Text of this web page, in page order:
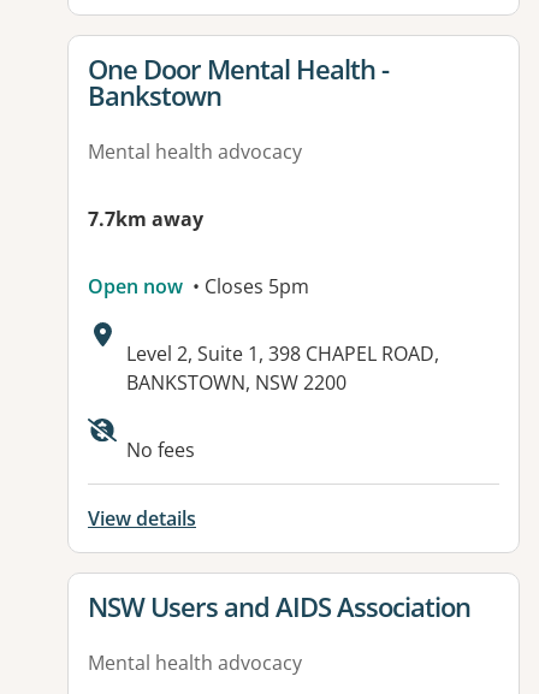
View details for
One Door Mental Health -
Bankstown
Mental health advocacy
7.7km away
Open now • Closes 5pm
Address:
Level 2, Suite 1, 398 CHAPEL ROAD,
BANKSTOWN, NSW 2200
Available facilities:
No fees
View details
View details for
NSW Users and AIDS Association
Mental health advocacy